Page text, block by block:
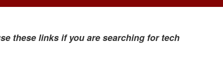
these links if you are searching for tech